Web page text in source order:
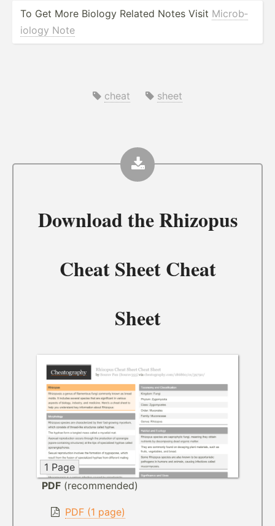
To Get More Biology Related Notes Visit Microb­
iology Note
cheat sheet
Download theRhizopus
Cheat Sheet Cheat
Sheet
1 Page
PDF (recommended)
PDF (1 page)